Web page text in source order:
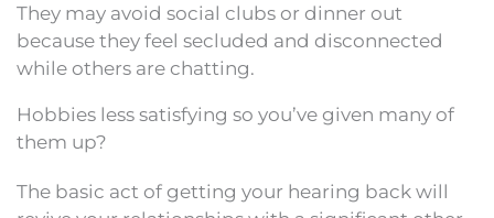
They may avoid social clubs or dinner out
because they feel secluded and disconnected
while others are chatting.
Hobbies less satisfying so you’ve given many of
them up?
The basic act of getting your hearing back will